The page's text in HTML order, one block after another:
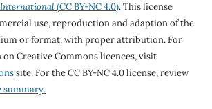
International(CC BY-NC 4.0). This license
use, reproduction and adaption of the
or format, with proper attribution. For
Creative Commons licences, visit
site. For the CC BY-NC 4.0 license, review
summary.